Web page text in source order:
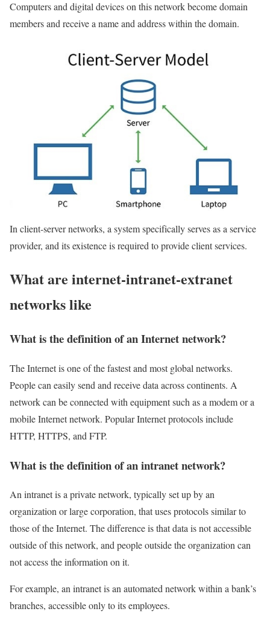
Computers and digital devices on this network become domain
members and receive a name and address within the domain.
In client-server networks, a system specifically serves as a service
provider, and its existence is required to provide client services.
What are internet-intranet-extranet
networks like
What is the definition of an Internet network?
The Internet is one of the fastest and most global networks.
People can easily send and receive data across continents. A
network can be connected with equipment such as a modem or a
mobile Internet network. Popular Internet protocols include
HTTP, HTTPS, and FTP.
What is the definition of an intranet network?
An intranet is a private network, typically set up by an
organization or large corporation, that uses protocols similar to
those of the Internet. The difference is that data is not accessible
outside of this network, and people outside the organization can
not access the information on it.
For example, an intranet is an automated network within a bank’s
branches, accessible only to its employees.